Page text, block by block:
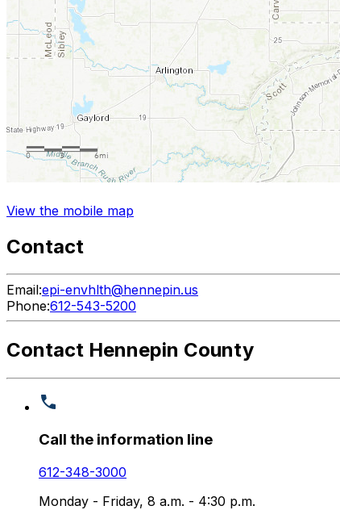
View the mobile map
Contact
Email:epi-envhlth@hennepin.us
Phone:612-543-5200
Contact Hennepin County
Call the information line
612-348-3000
Monday - Friday, 8 a.m. - 4:30 p.m.